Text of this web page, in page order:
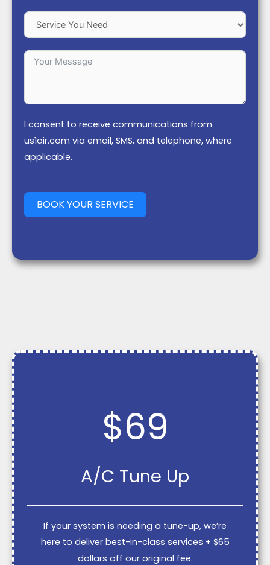
I consent to receive communications from
us1air.com via email, SMS, and telephone, where
applicable.
BOOK YOUR SERVICE
$69
A/C Tune Up
If your system is needing a tune-up, we’re
here to deliver best-in-class services + $65
dollars off our original fee.